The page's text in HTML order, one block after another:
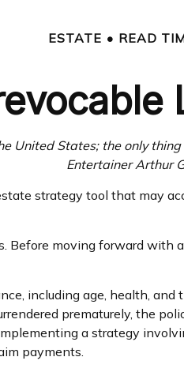
ESTATE READ
United States; the only
Entertainer Arthur
strategy tool that may
Before moving forward
including age, health,
prematurely, the
a strategy
payments.